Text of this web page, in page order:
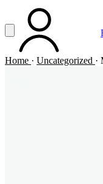
Vai al contenuto principale
Apri menuACCOUNT
Home · Uncategorized ·